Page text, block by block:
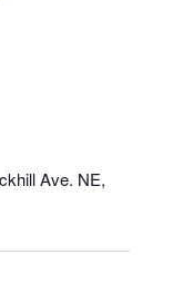
Ave. NE,